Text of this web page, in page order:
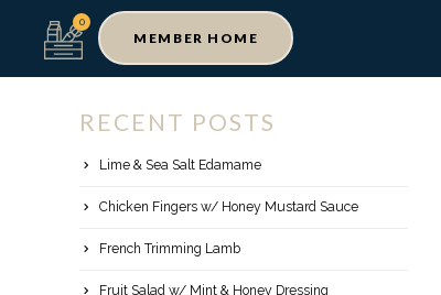
MEMBER HOME
RECENT POSTS
Lime & Sea Salt Edamame
Chicken Fingers w/ Honey Mustard Sauce
French Trimming Lamb
Fruit Salad w/ Mint & Honey Dressing